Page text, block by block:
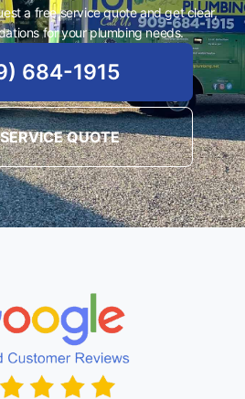
a free service quote and get clear,
for your plumbing needs.
684-1915
QUOTE